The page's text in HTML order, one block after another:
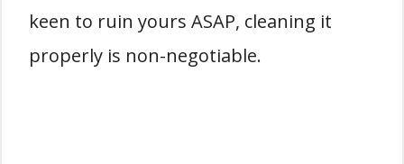
keen to ruin yours ASAP, cleaning it
properly is non-negotiable.